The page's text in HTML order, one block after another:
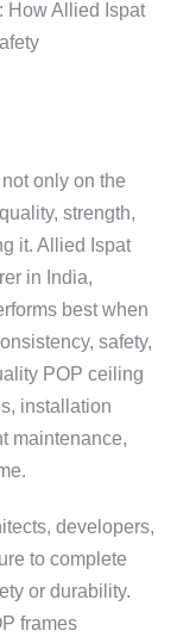
only on the
strength,
it. Allied Ispat
in India,
best when
safety,
POP ceiling
installation
maintenance,
developers,
to complete
or durability.
frames